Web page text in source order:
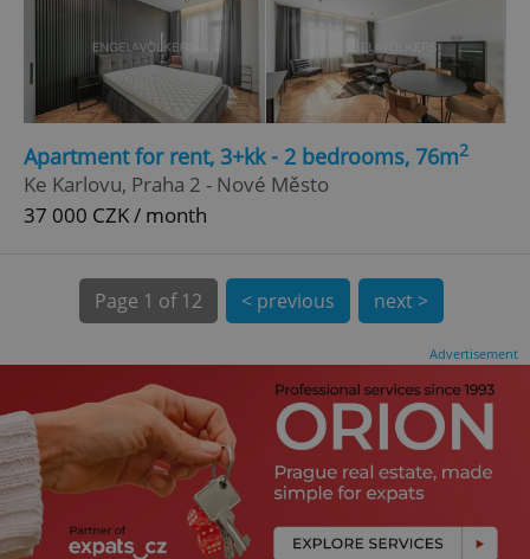
Apartment for rent, 3+kk - 2 bedrooms, 76m2
Ke Karlovu, Praha 2 - Nové Město
37 000 CZK / month
Page 1 of 12 < previous next >
Advertisement
CookieScriptConsent
expss .www.expats.cz